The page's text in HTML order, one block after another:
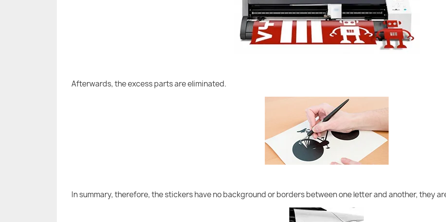
Afterwards, the excess parts are eliminated.
In summary, therefore, the stickers have no background or borders between one letter and another, they